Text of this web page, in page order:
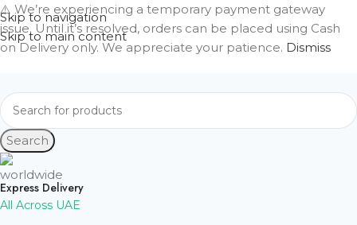
⚠️ We’re experiencing a temporary payment gateway
issue. Until it’s resolved, orders can be placed using Cash
on Delivery only. We appreciate your patience. Dismiss
Skip to navigation
Skip to main content
Search
Express Delivery
All Across UAE